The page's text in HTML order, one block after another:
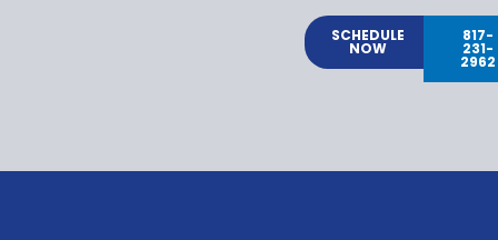
SCHEDULE
NOW
817-
231-
2962